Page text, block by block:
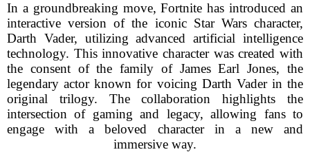
In a groundbreaking move, Fortnite has introduced an
interactive version of the iconic Star Wars character,
Darth Vader, utilizing advanced artificial intelligence
technology. This innovative character was created with
the consent of the family of James Earl Jones, the
legendary actor known for voicing Darth Vader in the
original trilogy. The collaboration highlights the
intersection of gaming and legacy, allowing fans to
engage with a beloved character in a new and
immersive way.